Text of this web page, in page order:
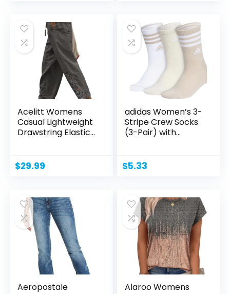
Acelitt Womens
Casual Lightweight
Drawstring Elastic...
$29.99
adidas Women’s 3-
Stripe Crew Socks
(3-Pair) with...
$5.33
Aeropostale
Alaroo Womens